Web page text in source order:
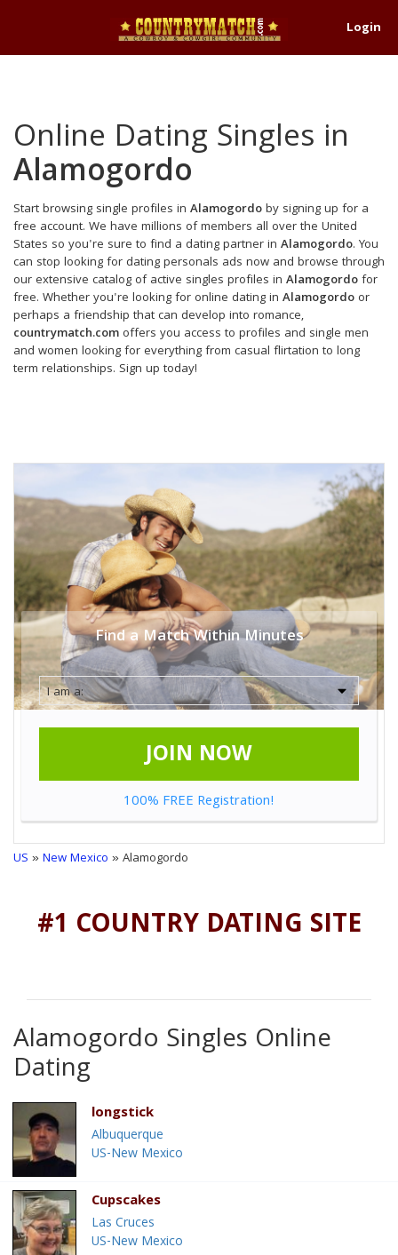
Login
Online Dating Singles in
Alamogordo
Start browsing single profiles in Alamogordoby signing up for a
free account. We have millions of members all over the United
States so you're sure to find a dating partner in Alamogordo. You
can stop looking for dating personals ads now and browse through
our extensive catalog of active singles profiles in Alamogordofor
free. Whether you're looking for online dating in Alamogordo or
perhaps a friendship that can develop into romance,
countrymatch.com offers you access to profiles and single men
and women looking for everything from casual flirtation to long
term relationships. Sign up today!
Find a Match Within Minutes
JOIN NOW
100% FREE Registration!
US »New Mexico » Alamogordo
#1 COUNTRY DATING SITE
Alamogordo Singles Online
Dating
longstick
Albuquerque
US-New Mexico
Cupscakes
Las Cruces
US-New Mexico